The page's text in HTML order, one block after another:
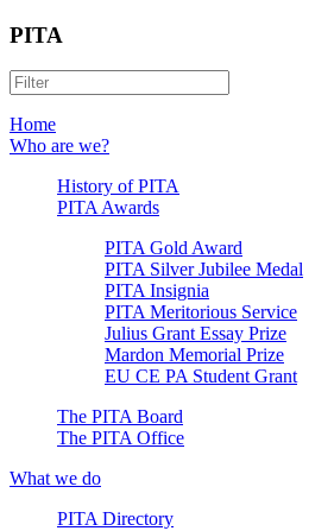
PITA
Home
Who are we?
History of PITA
PITA Awards
PITA Gold Award
PITA Silver Jubilee Medal
PITA Insignia
PITA Meritorious Service
Julius Grant Essay Prize
Mardon Memorial Prize
EU CE PA Student Grant
The PITA Board
The PITA Office
What we do
PITA Directory